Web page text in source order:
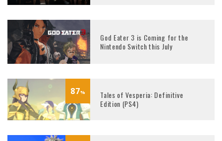
God Eater 3 is Coming for the
Nintendo Switch this July
87%
Tales of Vesperia: Definitive
Edition (PS4)